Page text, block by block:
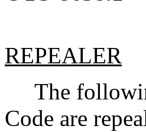
REPEALER
The
Code are